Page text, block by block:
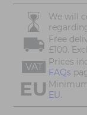
We will
Free
£100.
VAT
Prices
FAQs
EU.